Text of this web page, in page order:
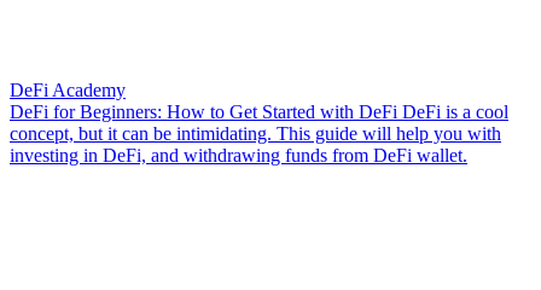
DeFi Academy
DeFi for Beginners: How to Get Started with DeFi DeFi is a cool
concept, but it can be intimidating. This guide will help you with
investing in DeFi, and withdrawing funds from DeFi wallet.